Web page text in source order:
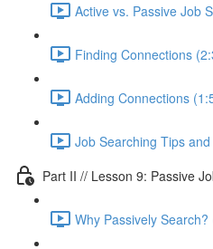
Active vs. Passive Job
Finding Connections
Adding Connections
Job Searching Tips
Part II // Lesson 9: Passive
Why Passively Search?